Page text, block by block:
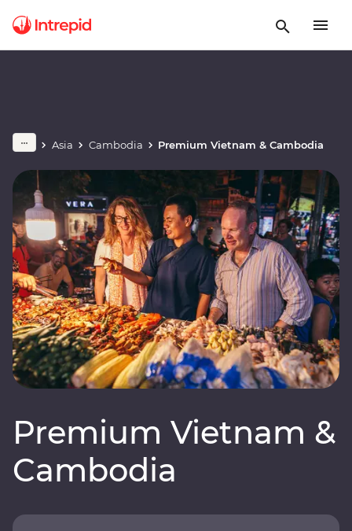
Asia Cambodia Premium Vietnam & Cambodia
Premium Vietnam &
Cambodia